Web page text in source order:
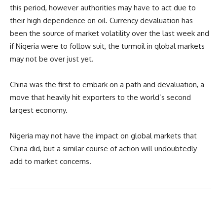
this period, however authorities may have to act due to
their high dependence on oil. Currency devaluation has
been the source of market volatility over the last week and
if Nigeria were to follow suit, the turmoil in global markets
may not be over just yet.
China was the first to embark on a path and devaluation, a
move that heavily hit exporters to the world’s second
largest economy.
Nigeria may not have the impact on global markets that
China did, but a similar course of action will undoubtedly
add to market concerns.